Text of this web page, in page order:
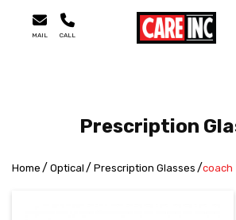
MAIL CALL
Prescription
Home Optical Prescription Glasses coach